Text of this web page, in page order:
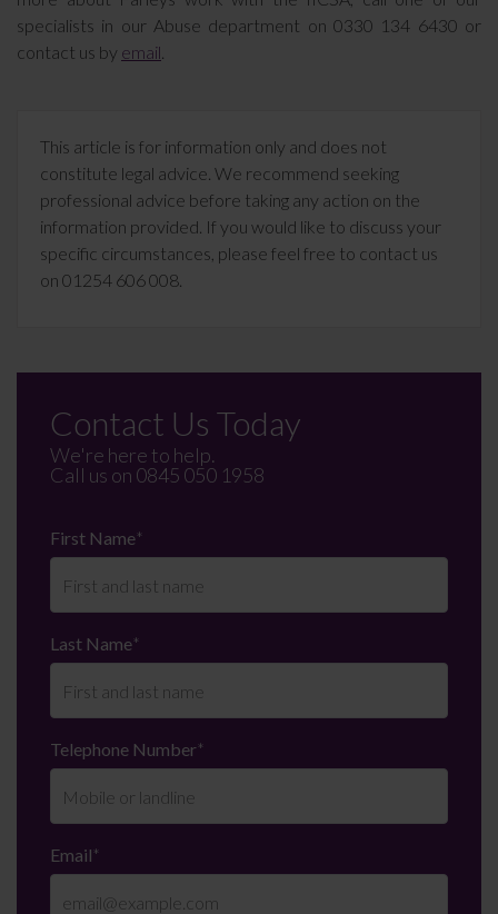
specialists in our Abuse department on 0330 134 6430 or
contact us by email
This article is for information only and does not
constitute legal advice. We recommend seeking
professional advice before taking any action on the
information provided. If you would like to discuss your
specific circumstances, please feel free to contact us
on 01254 606 008.
Contact Us Today
We're here to help.
Call us on 0845 050 1958
First Name*
Last Name*
Telephone Number*
Email*